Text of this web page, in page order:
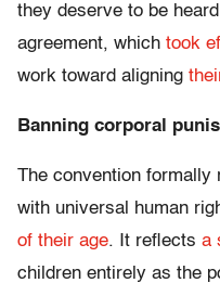
they deserve to be
agreement, which took
work toward aligning
Banning corporal
The convention formally
with universal human
of their age. It reflects a
children entirely as the